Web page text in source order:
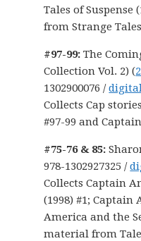
Tales of Suspense
from Strange Tales
#97-99:The
Collection Vol. 2) (
1302900076 /
Collects Cap
#97-99 and
#75-76 & 85:
978-1302927325 /
Collects Captain
(1998) #1; Captain
America and the
material from